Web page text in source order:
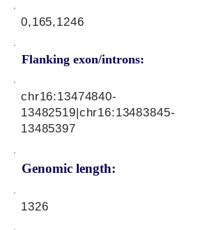
0,165,1246
Flanking exon/introns:
Genomic length:
chr16:13474840-
13482519|chr16:13483845-
13485397
1326